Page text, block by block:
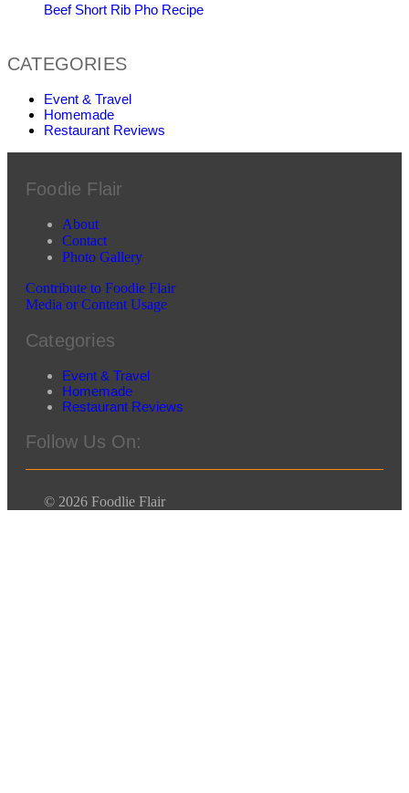
Beef Short Rib Pho Recipe
CATEGORIES
Event & Travel
Homemade
Restaurant Reviews
Foodie Flair
About
Contact
Photo Gallery
Contribute to Foodie Flair
Media or Content Usage
Categories
Event & Travel
Homemade
Restaurant Reviews
Follow Us On:
© 2026 Foodlie Flair